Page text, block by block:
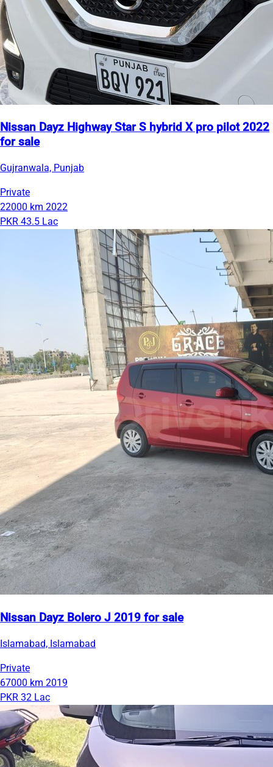
Nissan Dayz Highway Star S hybrid X pro pilot 2022
for sale
Gujranwala, Punjab
Private
22000 km 2022
PKR 43.5 Lac
Nissan Dayz Bolero J 2019 for sale
Islamabad, Islamabad
Private
67000 km 2019
PKR 32 Lac